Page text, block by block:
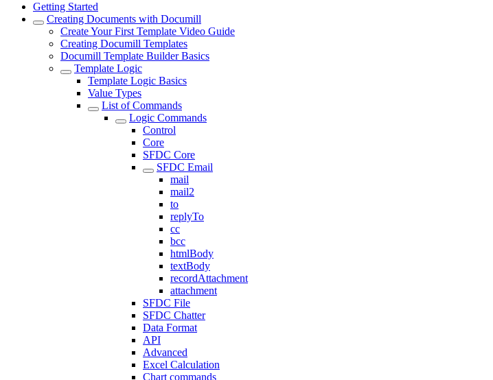
Getting Started
Creating Documents with Documill
Create Your First Template Video Guide
Creating Documill Templates
Documill Template Builder Basics
Template Logic
Template Logic Basics
Value Types
List of Commands
Logic Commands
Control
Core
SFDC Core
SFDC Email
mail
mail2
to
replyTo
cc
bcc
htmlBody
textBody
recordAttachment
attachment
SFDC File
SFDC Chatter
Data Format
API
Advanced
Excel Calculation
Chart commands